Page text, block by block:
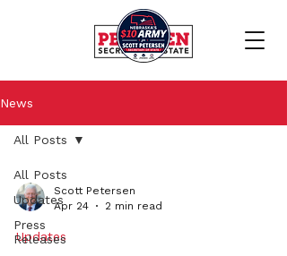
News
All Posts
Updates
Press
Releases
All Posts
Scott Petersen
Apr 24
2 min read
Updates